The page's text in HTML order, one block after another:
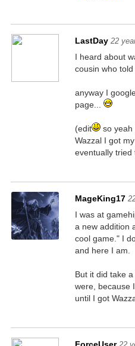
LastDay 22
I heard about
cousin who
anyway I
page...
(edit
so yeah
Wazzal I got
eventually tried
MageKing17
I was at
a new addition
cool game." I
and here I am.
But it did take
were, because
until I got